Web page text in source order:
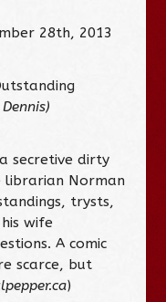
28th, 2013
secretive dirty
Norman
trysts,
wife
A comic
scarce, but
)